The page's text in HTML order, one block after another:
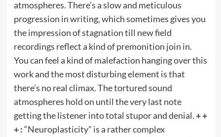
atmospheres. There’s a slow and meticulous
progression in writing, which sometimes gives you
the impression of stagnation till new field
recordings reflect a kind of premonition join in.
You can feel a kind of malefaction hanging over this
work and the most disturbing element is that
there’s no real climax. The tortured sound
atmospheres hold on until the very last note
getting the listener into total stupor and denial.+ +
+ :“Neuroplasticity” is a rather complex